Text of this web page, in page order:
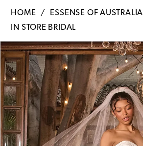
HOME
ESSENSE OF AUSTRALIA
IN STORE BRIDAL
Products
Views
Carousel
Skip
to
end
Pause Autoplay
Previous Slide
Next Slide
0
1
2
3